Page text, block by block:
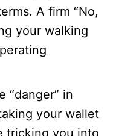
A firm “No,
your walking
“danger” in
your wallet
tricking you into